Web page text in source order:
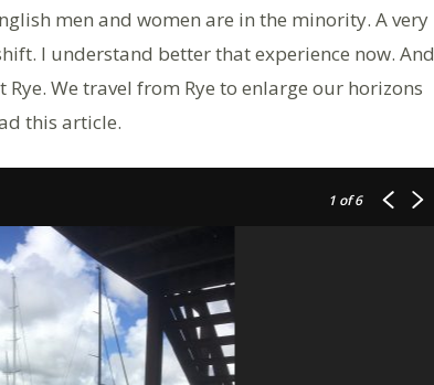
men and women are in the minority. A very
I understand better that experience now. And
We travel from Rye to enlarge our horizons
this article.
1 of 6